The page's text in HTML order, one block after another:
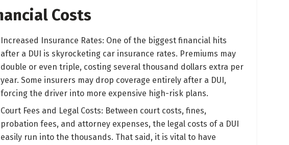
Costs
Increased Insurance Rates: One of the biggest financial hits
after a DUI is skyrocketing car insurance rates. Premiums may
double or even triple, costing several thousand dollars extra per
year. Some insurers may drop coverage entirely after a DUI,
forcing the driver into more expensive high-risk plans.
Court Fees and Legal Costs: Between court costs, fines,
probation fees, and attorney expenses, the legal costs of a DUI
easily run into the thousands. That said, it is vital to have